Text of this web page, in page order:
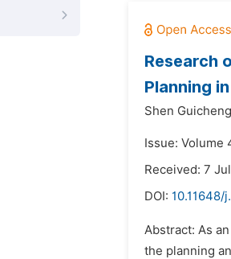
Research
Planning
Shen
Issue: Volume
Received: 7
DOI: 10.11648/
Abstract: As
the planning